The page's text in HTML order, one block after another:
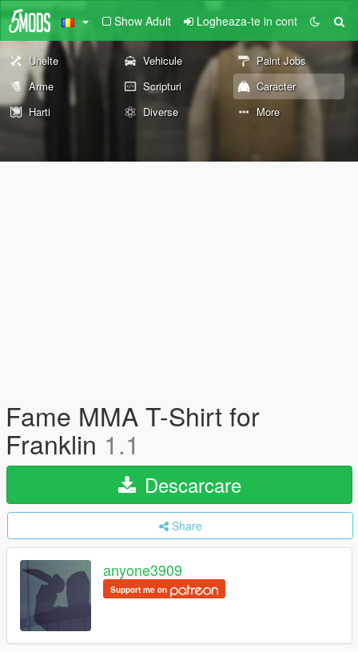
Show Adult Logheaza-te in cont
Unelte Vehicule
Paint Jobs
Arme
Scripturi
Caracter
Harti
Diverse More
Fame MMA T-Shirt for
Franklin 1.1
Descarcare
Share
anyone3909
Support me on